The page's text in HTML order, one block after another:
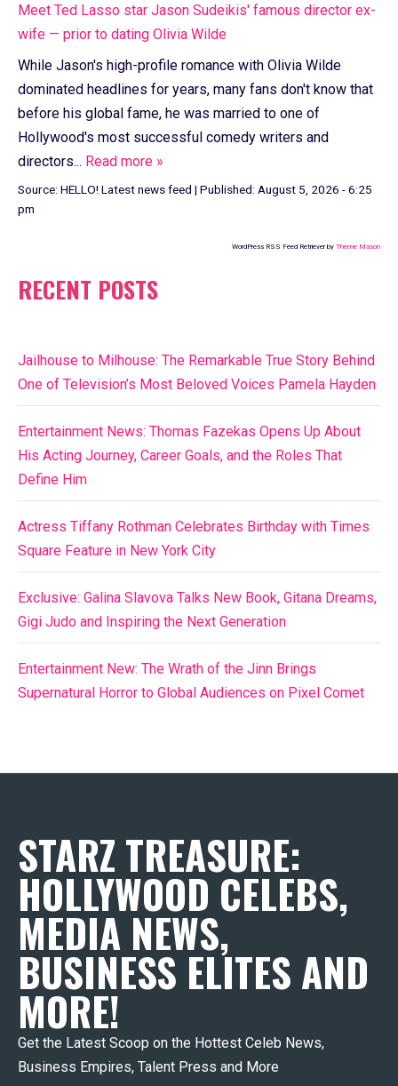
Meet Ted Lasso star Jason Sudeikis' famous director ex-
wife — prior to dating Olivia Wilde
While Jason's high-profile romance with Olivia Wilde
dominated headlines for years, many fans don't know that
before his global fame, he was married to one of
Hollywood's most successful comedy writers and
directors... Read more »
Source: HELLO! Latest news feed | Published: August 5, 2026 - 6:25
pm
WordPress RSS Feed Retriever by Theme Mason
RECENT POSTS
Jailhouse to Milhouse: The Remarkable True Story Behind
One of Television’s Most Beloved Voices Pamela Hayden
Entertainment News: Thomas Fazekas Opens Up About
His Acting Journey, Career Goals, and the Roles That
Define Him
Actress Tiffany Rothman Celebrates Birthday with Times
Square Feature in New York City
Exclusive: Galina Slavova Talks New Book, Gitana Dreams,
Gigi Judo and Inspiring the Next Generation
Entertainment New: The Wrath of the Jinn Brings
Supernatural Horror to Global Audiences on Pixel Comet
STARZ TREASURE:
HOLLYWOOD CELEBS,
MEDIA NEWS,
BUSINESS ELITES AND
MORE!
Get the Latest Scoop on the Hottest Celeb News,
Business Empires, Talent Press and More